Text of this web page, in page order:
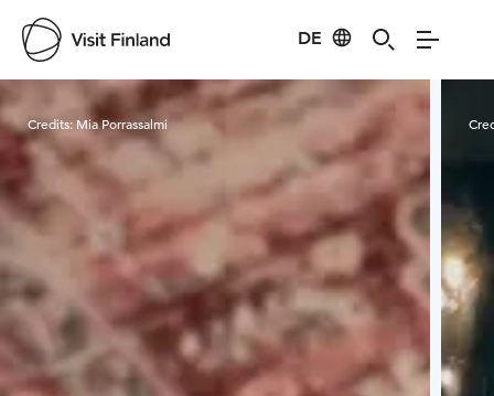
DE
Visit Finland
Credits: Mia Porrassalmi